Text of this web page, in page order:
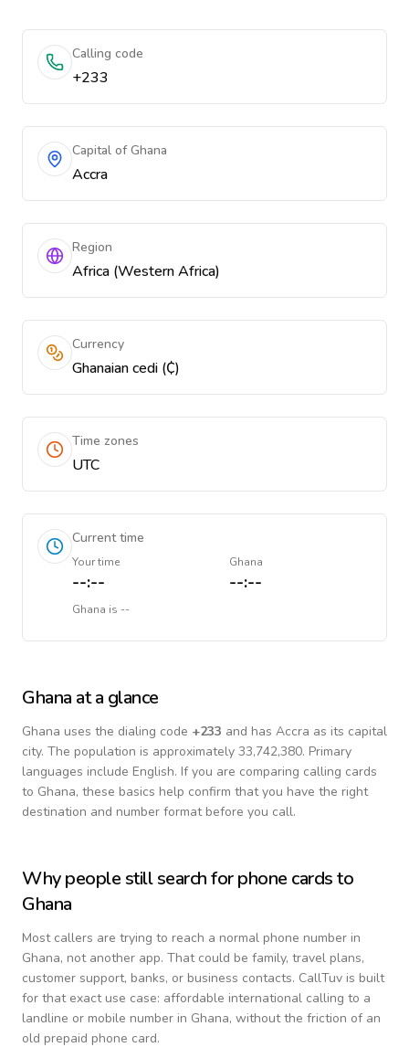
Calling code
+233
Capital of Ghana
Accra
Region
Africa (Western Africa)
Currency
Ghanaian cedi (₵)
Time zones
UTC
Current time
Your time
--:--
Ghana
--:--
Ghana is --
Ghana at a glance
Ghana uses the dialing code +233 and has Accra as its capital
city. The population is approximately 33,742,380. Primary
languages include English. If you are comparing calling cards
to Ghana, these basics help confirm that you have the right
destination and number format before you call.
Why people still search for phone cards to
Ghana
Most callers are trying to reach a normal phone number in
Ghana, not another app. That could be family, travel plans,
customer support, banks, or business contacts. CallTuv is built
for that exact use case: affordable international calling to a
landline or mobile number in Ghana, without the friction of an
old prepaid phone card.